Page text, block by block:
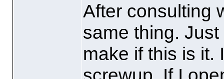
After consulting
same thing.
make if this is it.